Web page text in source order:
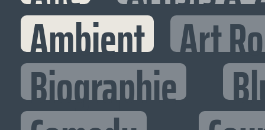
Ambient Art
Biographie